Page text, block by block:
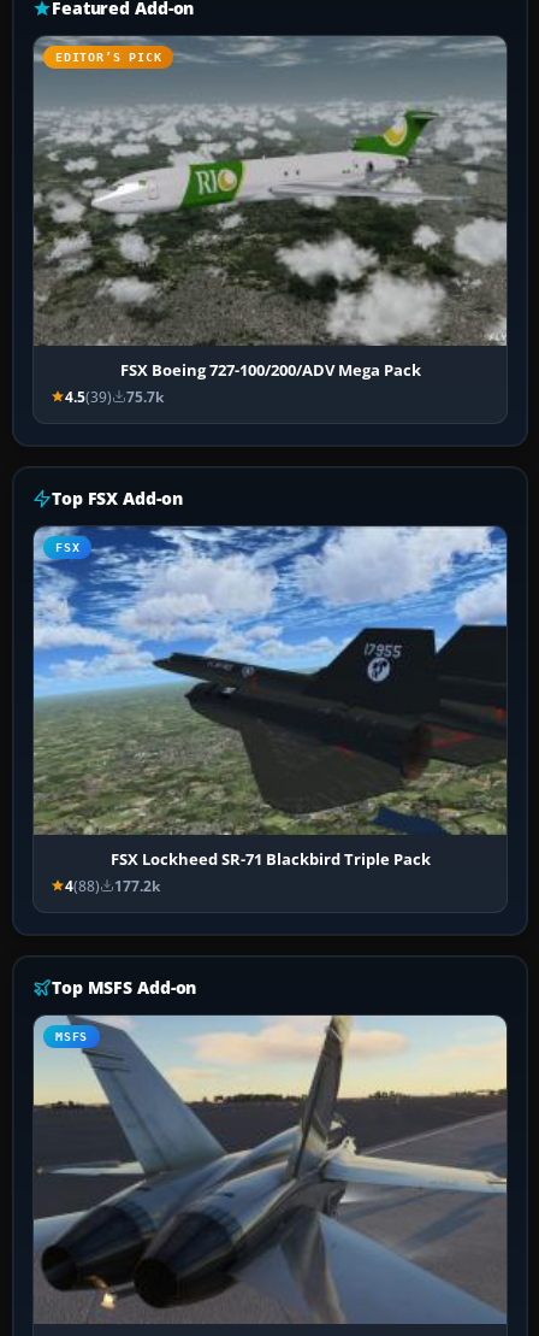
Featured Add-on
EDITOR’S PICK
FSX Boeing 727-100/200/ADV Mega Pack
4.5(39) 75.7k
Top FSX Add-on
FSX
FSX Lockheed SR-71 Blackbird Triple Pack
4(88) 177.2k
Top MSFS Add-on
MSFS